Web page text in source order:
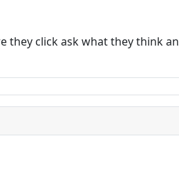
they click ask what they think